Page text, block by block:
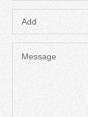
Add
Message